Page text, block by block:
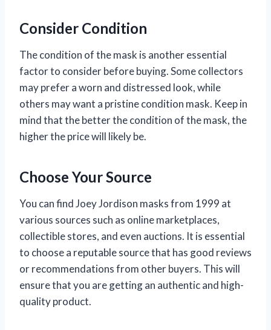
Consider Condition
The condition of the mask is another essential
factor to consider before buying. Some collectors
may prefer a worn and distressed look, while
others may want a pristine condition mask. Keep in
mind that the better the condition of the mask, the
higher the price will likely be.
Choose Your Source
You can find Joey Jordison masks from 1999 at
various sources such as online marketplaces,
collectible stores, and even auctions. It is essential
to choose a reputable source that has good reviews
or recommendations from other buyers. This will
ensure that you are getting an authentic and high-
quality product.